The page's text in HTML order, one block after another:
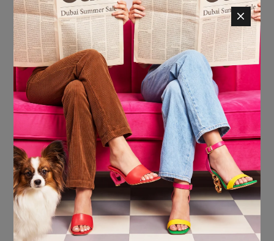
Ireland
(EUR €)
Isle of
Man (GBP
£)
Israel (ILS
Italy (EUR
€)
Jamaica
(JMD $)
Japan
(JPY ¥)